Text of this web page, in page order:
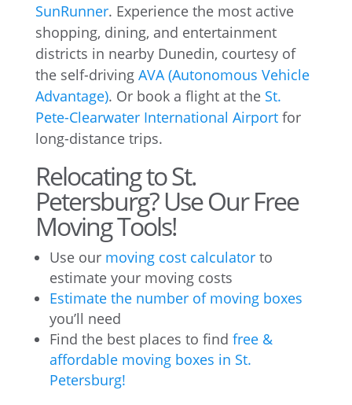
SunRunner. Experience the most active
shopping, dining, and entertainment
districts in nearby Dunedin, courtesy of
the self-driving AVA (Autonomous Vehicle
Advantage). Or book a flight at the St.
Pete-Clearwater International Airportfor
long-distance trips.
Relocating to St.
Petersburg? Use Our Free
Moving Tools!
Use our moving cost calculatorto
estimate your moving costs
Estimate the number of moving boxes
you’ll need
Find the best places to find free &
affordable moving boxes in St.
Petersburg!